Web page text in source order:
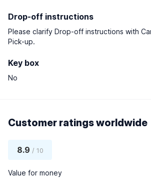
Drop-off instructions
Please clarify Drop-off instructions with
Pick-up.
Key box
No
Customer ratings worldwide
8.9 / 10
Value for money